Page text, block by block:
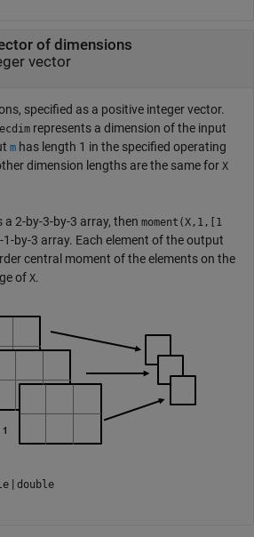
of dimensions
vector
specified as a positive integer vector.
represents a dimension of the input
m has length 1 in the specified operating
dimension lengths are the same for X
a 2-by-3-by-3 array, then moment(X,1,[1
1-by-3 array. Each element of the output
central moment of the elements on the
of X.
| double